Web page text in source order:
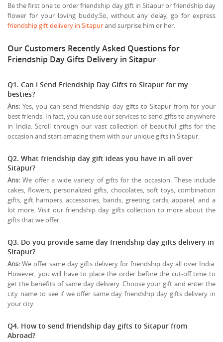
Be the first one to order friendship day gift in Sitapur or friendship day
flower for your loving buddy.So, without any delay, go for express
friendship gift delivery in Sitapurand surprise him or her.
Our Customers Recently Asked Questions for
Friendship Day Gifts Delivery in Sitapur
Q1. Can I Send Friendship Day Gifts to Sitapur for my
besties?
Ans: Yes, you can send friendship day gifts to Sitapur from for your
best friends. In fact, you can use our services to send gifts to anywhere
in India. Scroll through our vast collection of beautiful gifts for the
occasion and start amazing them with our unique gifts in Sitapur.
Q2. What friendship day gift ideas you have in all over
Sitapur?
Ans: We offer a wide variety of gifts for the occasion. These include
cakes, flowers, personalized gifts, chocolates, soft toys, combination
gifts, gift hampers, accessories, bands, greeting cards, apparel, and a
lot more. Visit our friendship day gifts collection to more about the
gifts that we offer.
Q3. Do you provide same day friendship day gifts delivery in
Sitapur?
Ans: We offer same day gifts delivery for friendship day all over India.
However, you will have to place the order before the cut-off time to
get the benefits of same day delivery. Choose your gift and enter the
city name to see if we offer same day friendship day gifts delivery in
your city.
Q4. How to send friendship day gifts to Sitapur from
Abroad?